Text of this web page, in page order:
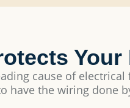
Your
cause of
have the wiring done